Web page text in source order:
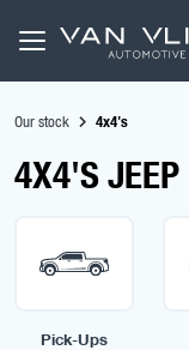
Our stock 4x4's
4X4'S JEEP
Pick-Ups